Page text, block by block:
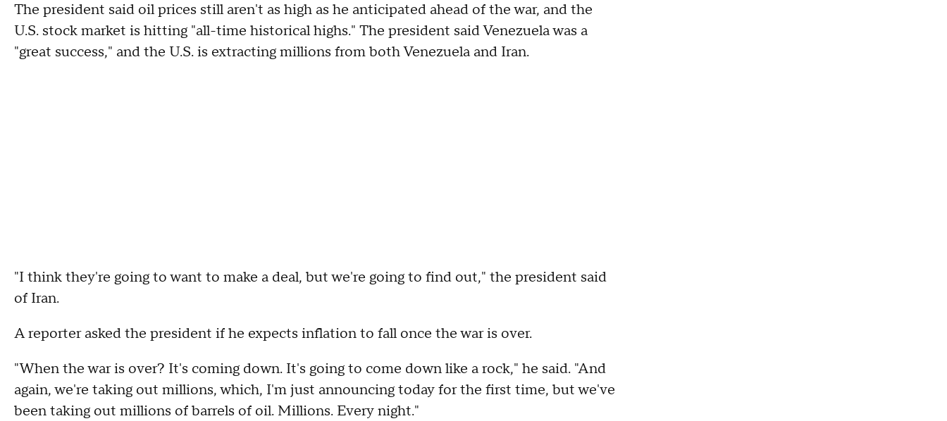
The president said oil prices still aren't as high as he anticipated ahead of the war, and the
U.S. stock market is hitting "all-time historical highs." The president said Venezuela was a
"great success," and the U.S. is extracting millions from both Venezuela and Iran.
"I think they're going to want to make a deal, but we're going to find out," the president said
of Iran.
A reporter asked the president if he expects inflation to fall once the war is over.
"When the war is over? It's coming down. It's going to come down like a rock," he said. "And
again, we're taking out millions, which, I'm just announcing today for the first time, but we've
been taking out millions of barrels of oil. Millions. Every night."